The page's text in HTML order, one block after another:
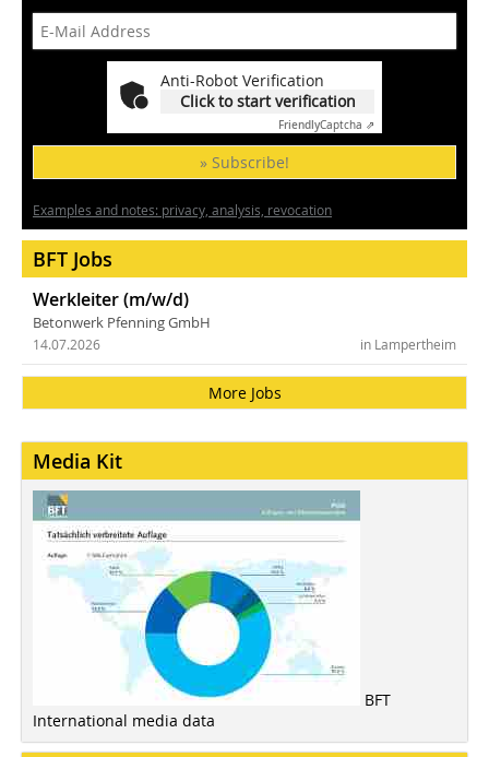
Anti-Robot Verification
Click to start verification
FriendlyCaptcha ⇗
» Subscribe!
Examples and notes: privacy, analysis, revocation
BFT Jobs
Werkleiter (m/w/d)
Betonwerk Pfenning GmbH
in Lampertheim
14.07.2026
More Jobs
Media Kit
BFT
International media data